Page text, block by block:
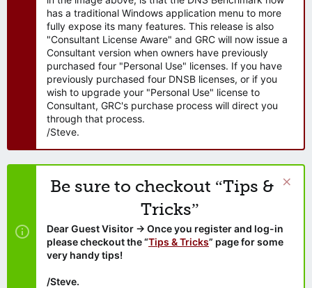
has a traditional Windows application menu to more
fully expose its many features. This release is also
"Consultant License Aware" and GRC will now issue a
Consultant version when owners have previously
purchased four "Personal Use" licenses. If you have
previously purchased four DNSB licenses, or if you
wish to upgrade your "Personal Use" license to
Consultant, GRC's purchase process will direct you
through that process.
/Steve.
Be sure to checkout “Tips &
Tricks”
Dear Guest Visitor → Once you register and log-in
please checkout the “Tips & Tricks” page for some
very handy tips!
/Steve.